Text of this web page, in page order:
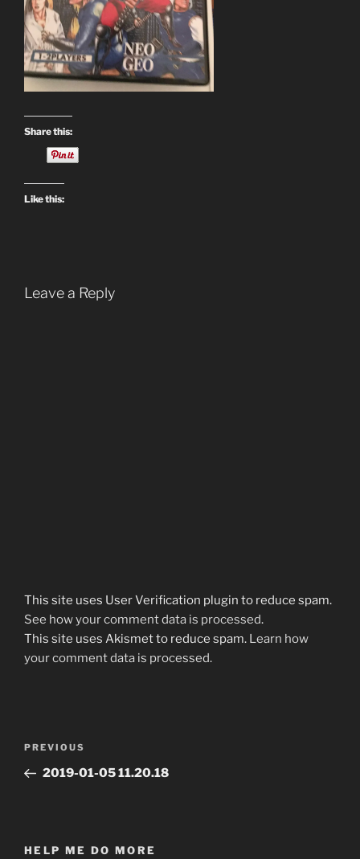
Share this:
Like this:
Leave a Reply
This site uses User Verification plugin to reduce spam.
See how your comment data is processed.
This site uses Akismet to reduce spam. Learn how
your comment data is processed.
Previous
Post
PREVIOUS
2019-01-05 11.20.18
HELP ME DO MORE